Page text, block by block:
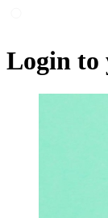
Login to